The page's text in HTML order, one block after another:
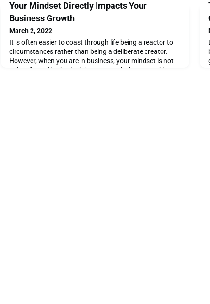
Your Mindset Directly Impacts Your
Business Growth
March 2, 2022
It is often easier to coast through life being a reactor to
circumstances rather than being a deliberate creator.
However, when you are in business, your mindset is not
only reflected in the decisions you make but everything